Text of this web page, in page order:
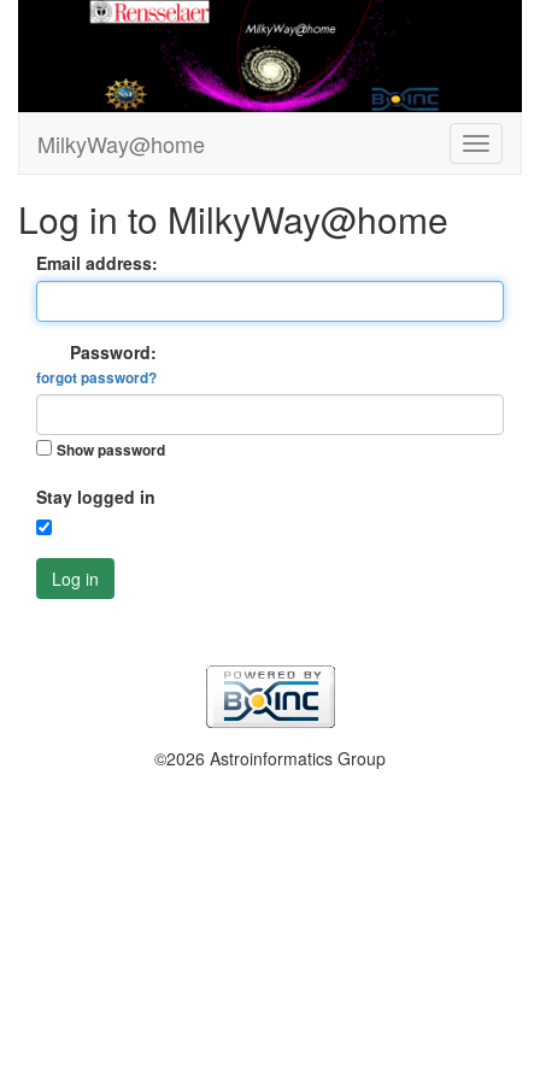
MilkyWay@home
Log in to MilkyWay@home
Email address:
Password:
forgot password?
Show password
Stay logged in
Log in
©2026 Astroinformatics Group